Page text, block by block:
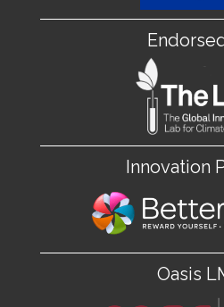
Innovation
Oasis